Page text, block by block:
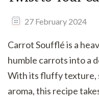
27 February 2024
Carrot Soufflé is a
humble carrots into a
With its fluffy texture,
aroma, this recipe